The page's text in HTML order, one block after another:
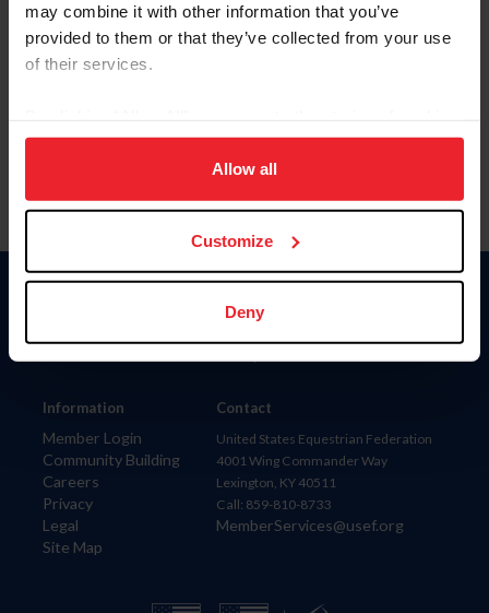
may combine it with other information that you’ve
provided to them or that they’ve collected from your use
of their services.
on your device to enhance site navigation, to analyze site
usage, and improve member experience. Click
more information.
Allow all
Customize
Deny
Information
Member Login
Community Building
Careers
Privacy
Legal
Site Map
Donate
Contact
United States Equestrian Federation
4001 Wing Commander Way
Lexington, KY 40511
Call: 859-810-8733
MemberServices@usef.org